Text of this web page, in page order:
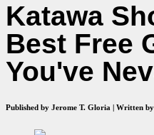
Katawa
Best Free
You've
Published by Jerome T. Gloria | Written